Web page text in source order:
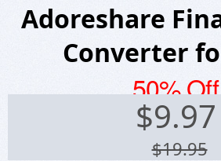
Adoreshare
Converter
50% Off
$9.97
$19.95